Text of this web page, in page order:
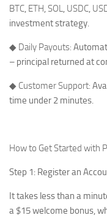
BTC, ETH,SOL, USDC,
investment strategy.
◆ Daily Payouts:
– principal returned at
◆ Customer Support:
time under 2 minutes.
How to Get Started with
Step 1: Register an
It takes less than a
a $15 welcome bonus,